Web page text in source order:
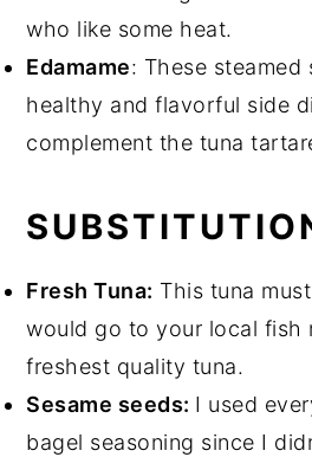
who like some heat.
Edamame: These steamed
healthy and flavorful side
complement the tuna
Fresh Tuna: This tuna
would go to your local fish
freshest quality tuna.
Sesame seeds: I used
bagel seasoning since I